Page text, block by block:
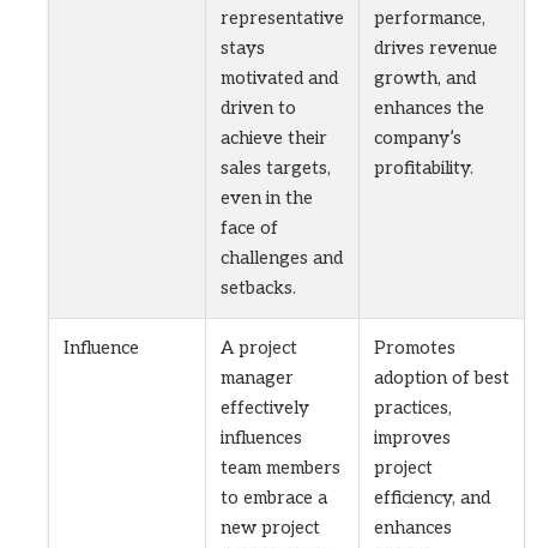
representative
stays
motivated and
driven to
achieve their
sales targets,
even in the
face of
challenges and
setbacks.
performance,
drives revenue
growth, and
enhances the
company’s
profitability.
Influence
A project
manager
effectively
influences
team members
to embrace a
new project
Promotes
adoption of best
practices,
improves
project
efficiency, and
enhances